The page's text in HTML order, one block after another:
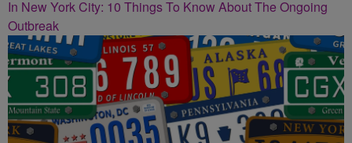
In New York City: 10 Things To Know About The Ongoing
Outbreak